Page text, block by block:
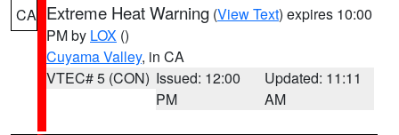
CA Extreme Heat Warning (View Text) expires 10:00
PM by LOX ()
Cuyama Valley, in CA
VTEC# 5 (CON) Issued: 12:00
PM
Updated: 11:11
AM